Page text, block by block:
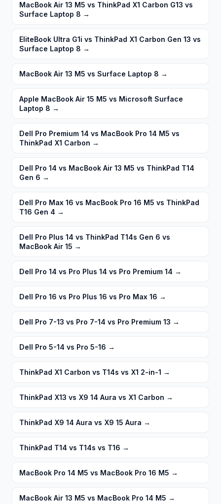
MacBook Air 13 M5 vs ThinkPad X1 Carbon G13 vs
Surface Laptop 8 →
EliteBook Ultra G1i vs ThinkPad X1 Carbon Gen 13 vs
Surface Laptop 8 →
MacBook Air 13 M5 vs Surface Laptop 8 →
Apple MacBook Air 15 M5 vs Microsoft Surface
Laptop 8 →
Dell Pro Premium 14 vs MacBook Pro 14 M5 vs
ThinkPad X1 Carbon →
Dell Pro 14 vs MacBook Air 13 M5 vs ThinkPad T14
Gen 6 →
Dell Pro Max 16 vs MacBook Pro 16 M5 vs ThinkPad
T16 Gen 4 →
Dell Pro Plus 14 vs ThinkPad T14s Gen 6 vs
MacBook Air 15 →
Dell Pro 14 vs Pro Plus 14 vs Pro Premium 14 →
Dell Pro 16 vs Pro Plus 16 vs Pro Max 16 →
Dell Pro 7-13 vs Pro 7-14 vs Pro Premium 13 →
Dell Pro 5-14 vs Pro 5-16 →
ThinkPad X1 Carbon vs T14s vs X1 2-in-1 →
ThinkPad X13 vs X9 14 Aura vs X1 Carbon →
ThinkPad X9 14 Aura vs X9 15 Aura →
ThinkPad T14 vs T14s vs T16 →
MacBook Pro 14 M5 vs MacBook Pro 16 M5 →
MacBook Air 13 M5 vs MacBook Pro 14 M5 →